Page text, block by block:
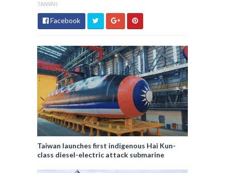
TAIWAN
Facebook
Taiwan launches first indigenous Hai Kun-
class diesel-electric attack submarine